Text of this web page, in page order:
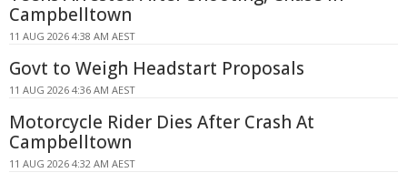
Campbelltown
11 AUG 2026 4:38 AM AEST
Govt to Weigh Headstart Proposals
11 AUG 2026 4:36 AM AEST
Motorcycle Rider Dies After Crash At
Campbelltown
11 AUG 2026 4:32 AM AEST